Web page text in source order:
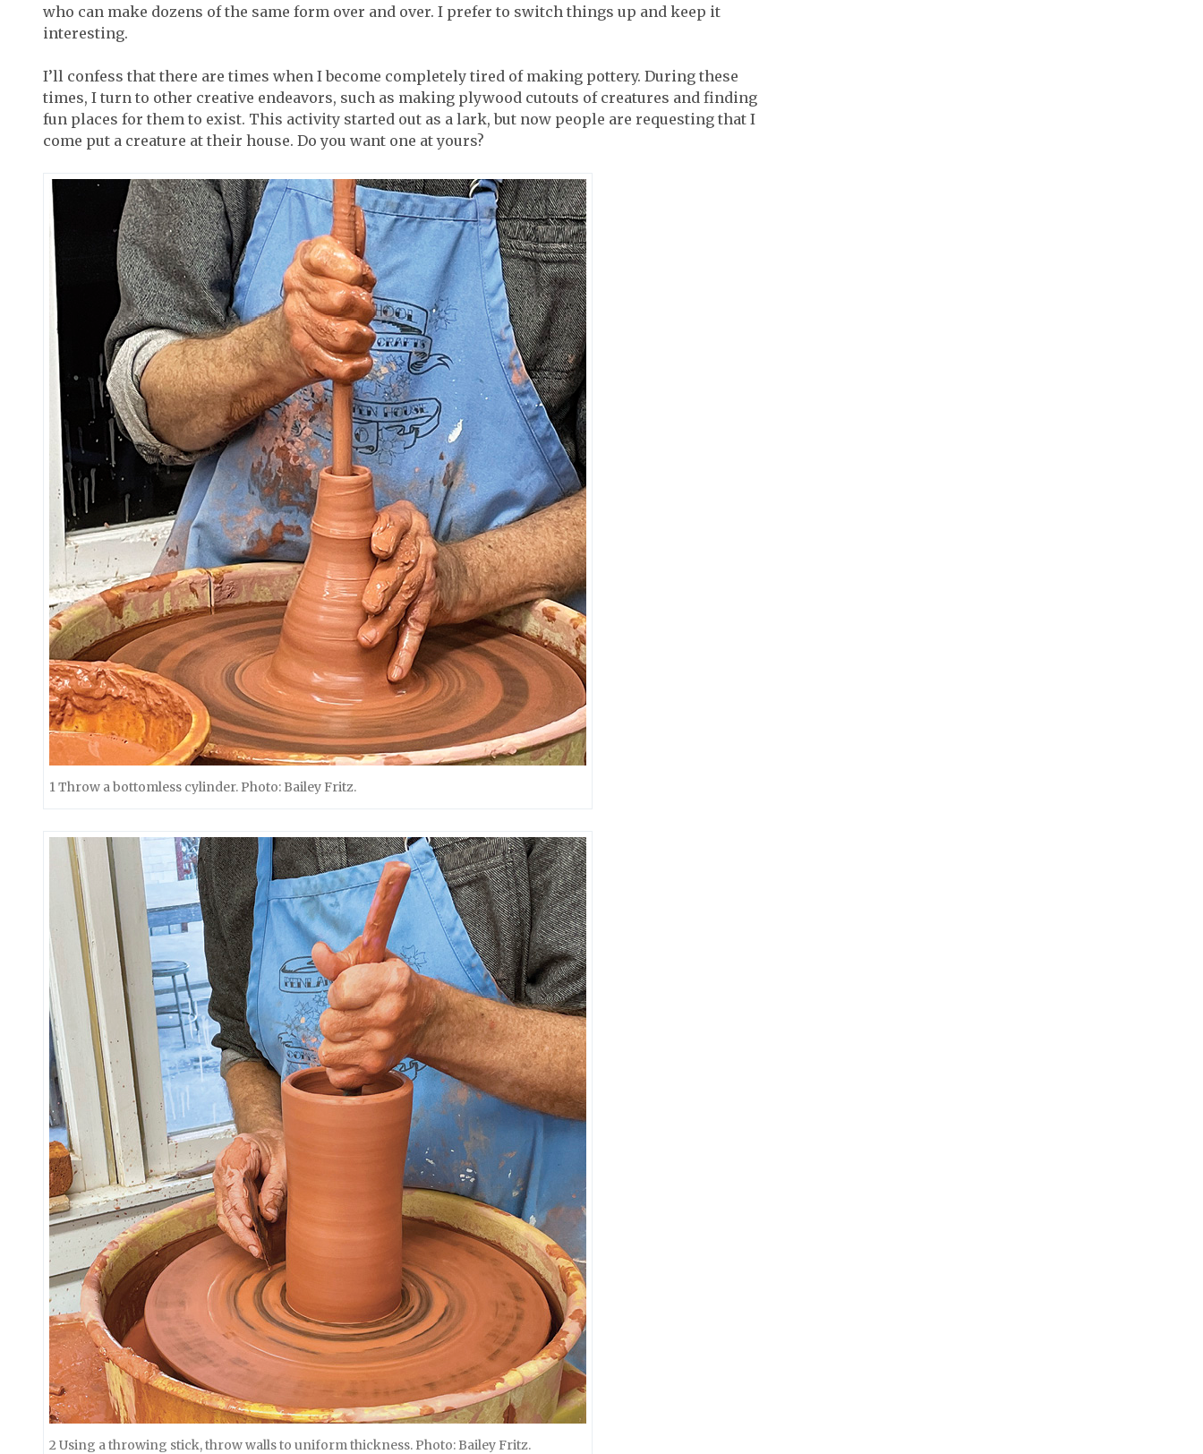
who can make dozens of the same form over and over. I prefer to switch things up and keep it
interesting.
I’ll confess that there are times when I become completely tired of making pottery. During these
times, I turn to other creative endeavors, such as making plywood cutouts of creatures and finding
fun places for them to exist. This activity started out as a lark, but now people are requesting that I
come put a creature at their house. Do you want one at yours?
1 Throw a bottomless cylinder. Photo: Bailey Fritz.
2 Using a throwing stick, throw walls to uniform thickness. Photo: Bailey Fritz.